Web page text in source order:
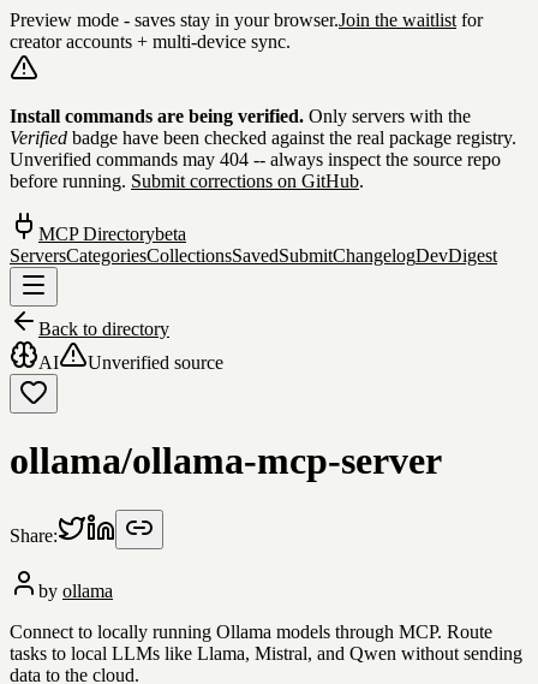
Preview mode - saves stay in your browser.Join the waitlist for
creator accounts + multi-device sync.
Skip to content
Install commands are being verified. Only servers with the
Verified badge have been checked against the real package registry.
Unverified commands may 404 -- always inspect the source repo
before running. Submit corrections on GitHub.
MCP Directorybeta
ServersCategoriesCollectionsSavedSubmitChangelogDevDigest
Back to directory
AI
Unverified source
ollama/ollama-mcp-server
Share:
by ollama
Connect to locally running Ollama models through MCP. Route
tasks to local LLMs like Llama, Mistral, and Qwen without sending
data to the cloud.